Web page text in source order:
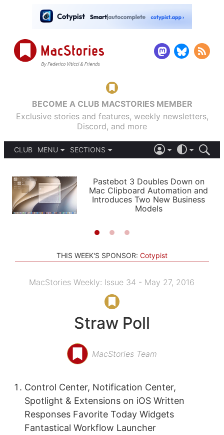
BECOME A CLUB MACSTORIES MEMBER
Exclusive stories and features, weekly newsletters,
Discord, and more
CLUB
MENU
PODCASTS
SHORTCUTS
SETUPS
SECTIONS
APPS
STORIES
LIGHT
AUTOMATIC
Pastebot 3 Doubles Down on
Mac Clipboard Automation and
Introduces Two New Business
Models
THIS WEEK'S SPONSOR: Cotypist
MacStories Weekly: Issue 34 - May 27, 2016
Straw Poll
MacStories Team
Control Center, Notification Center,
Spotlight & Extensions on iOS Written
Responses Favorite Today Widgets
Fantastical Workflow Launcher